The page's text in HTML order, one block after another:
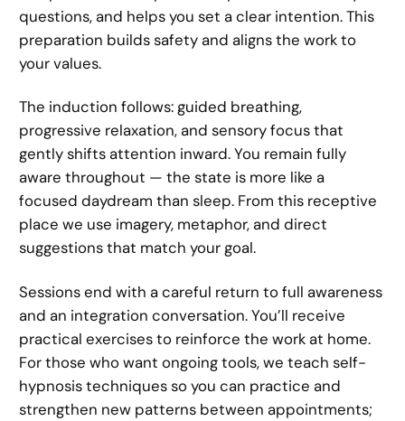
questions, and helps you set a clear intention. This
preparation builds safety and aligns the work to
your values.
The induction follows: guided breathing,
progressive relaxation, and sensory focus that
gently shifts attention inward. You remain fully
aware throughout — the state is more like a
focused daydream than sleep. From this receptive
place we use imagery, metaphor, and direct
suggestions that match your goal.
Sessions end with a careful return to full awareness
and an integration conversation. You’ll receive
practical exercises to reinforce the work at home.
For those who want ongoing tools, we teach self-
hypnosis techniques so you can practice and
strengthen new patterns between appointments;